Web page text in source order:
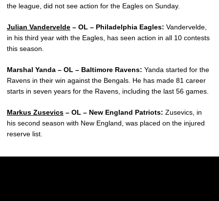
the league, did not see action for the Eagles on Sunday.
Julian Vandervelde – OL – Philadelphia Eagles: Vandervelde,
in his third year with the Eagles, has seen action in all 10 contests
this season.
Marshal Yanda – OL – Baltimore Ravens: Yanda started for the
Ravens in their win against the Bengals. He has made 81 career
starts in seven years for the Ravens, including the last 56 games.
Markus Zusevics – OL – New England Patriots: Zusevics, in
his second season with New England, was placed on the injured
reserve list.